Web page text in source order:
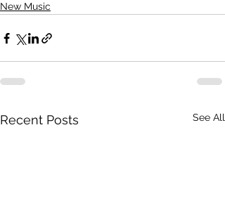
New Music
Recent Posts See All